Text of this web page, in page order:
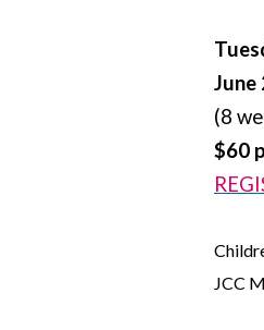
June
(8
$60
JCC